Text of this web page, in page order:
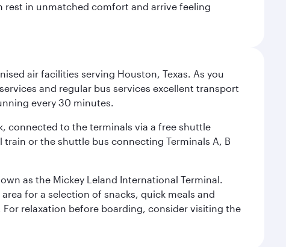
rest in unmatched comfort and arrive feeling
air facilities serving Houston, Texas. As you
and regular bus services excellent transport
every 30 minutes.
connected to the terminals via a free shuttle
or the shuttle bus connecting Terminals A, B
as the Mickey Leland International Terminal.
for a selection of snacks, quick meals and
relaxation before boarding, consider visiting the